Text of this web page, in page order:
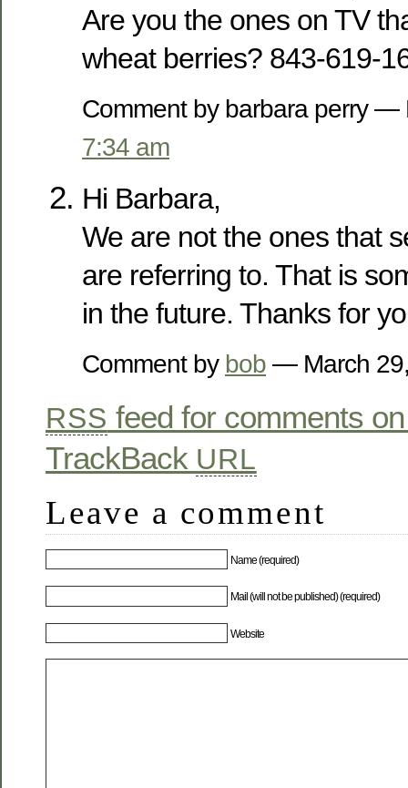
Are you the ones on TV
wheat berries? 843-619-
Comment by barbara perry —
7:34 am
Hi Barbara,
We are not the ones that
are referring to. That is
in the future. Thanks for
Comment by bob — March
RSS feed for comments
TrackBack URL
Leave a comment
Name (required)
Mail (will not be published) (required)
Website